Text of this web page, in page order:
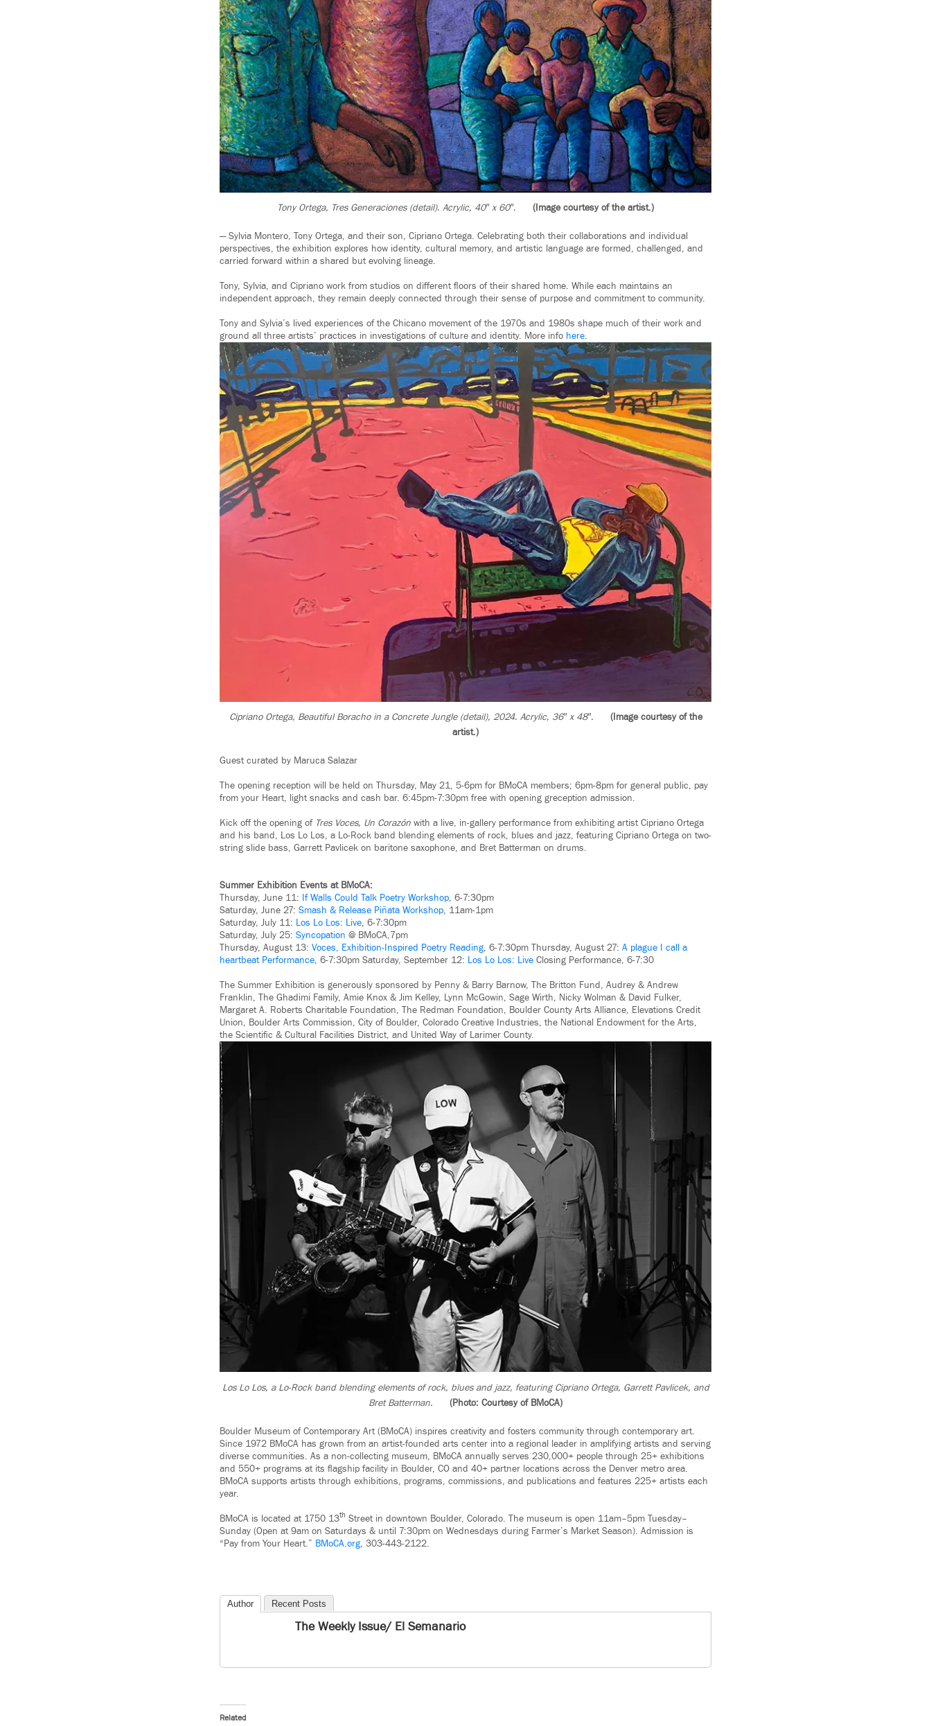
Tony Ortega, Tres Generaciones (detail). Acrylic, 40″ x 60″. (Image courtesy of the artist.)
— Sylvia Montero, Tony Ortega, and their son, Cipriano Ortega. Celebrating both their collaborations and individual
perspectives, the exhibition explores how identity, cultural memory, and artistic language are formed, challenged, and
carried forward within a shared but evolving lineage.
Tony, Sylvia, and Cipriano work from studios on different ﬂoors of their shared home. While each maintains an
independent approach, they remain deeply connected through their sense of purpose and commitment to community.
Tony and Sylvia’s lived experiences of the Chicano movement of the 1970s and 1980s shape much of their work and
ground all three artists’ practices in investigations of culture and identity. More info here.
Cipriano Ortega, Beautiful Boracho in a Concrete Jungle (detail), 2024. Acrylic, 36″ x 48″.
(Image courtesy of the
artist.)
Guest curated by Maruca Salazar
The opening reception will be held on Thursday, May 21, 5-6pm for BMoCA members; 6pm-8pm for general public, pay
from your Heart, light snacks and cash bar. 6:45pm-7:30pm free with opening greception admission.
Kick off the opening of Tres Voces, Un Corazón with a live, in-gallery performance from exhibiting artist Cipriano Ortega
and his band, Los Lo Los, a Lo-Rock band blending elements of rock, blues and jazz, featuring Cipriano Ortega on two-
string slide bass, Garrett Pavlicek on baritone saxophone, and Bret Batterman on drums.
Summer Exhibition Events at BMoCA:
Thursday, June 11: If Walls Could Talk Poetry Workshop, 6-7:30pm
Saturday, June 27: Smash & Release Piñata Workshop, 11am-1pm
Saturday, July 11: Los Lo Los: Live, 6-7:30pm
Saturday, July 25: Syncopation @ BMoCA,7pm
Thursday, August 13: Voces, Exhibition-Inspired Poetry Reading, 6-7:30pm Thursday, August 27: A plague I call a
heartbeat Performance, 6-7:30pm Saturday, September 12: Los Lo Los: Live Closing Performance, 6-7:30
The Summer Exhibition is generously sponsored by Penny & Barry Barnow, The Britton Fund, Audrey & Andrew
Franklin, The Ghadimi Family, Amie Knox & Jim Kelley, Lynn McGowin, Sage Wirth, Nicky Wolman & David Fulker,
Margaret A. Roberts Charitable Foundation, The Redman Foundation, Boulder County Arts Alliance, Elevations Credit
Union, Boulder Arts Commission, City of Boulder, Colorado Creative Industries, the National Endowment for the Arts,
the Scientiﬁc & Cultural Facilities District, and United Way of Larimer County.
Los Lo Los, a Lo-Rock band blending elements of rock, blues and jazz, featuring Cipriano Ortega, Garrett Pavlicek, and
Bret Batterman.
(Photo: Courtesy of BMoCA)
Boulder Museum of Contemporary Art (BMoCA) inspires creativity and fosters community through contemporary art.
Since 1972 BMoCA has grown from an artist-founded arts center into a regional leader in amplifying artists and serving
diverse communities. As a non-collecting museum, BMoCA annually serves 230,000+ people through 25+ exhibitions
and 550+ programs at its ﬂagship facility in Boulder, CO and 40+ partner locations across the Denver metro area.
BMoCA supports artists through exhibitions, programs, commissions, and publications and features 225+ artists each
year.
BMoCA is located at 1750 13th Street in downtown Boulder, Colorado. The museum is open 11am–5pm Tuesday–
Sunday (Open at 9am on Saturdays & until 7:30pm on Wednesdays during Farmer’s Market Season). Admission is
“Pay from Your Heart.” BMoCA.org, 303-443-2122.
Author Recent Posts
The Weekly Issue/ El Semanario
Related